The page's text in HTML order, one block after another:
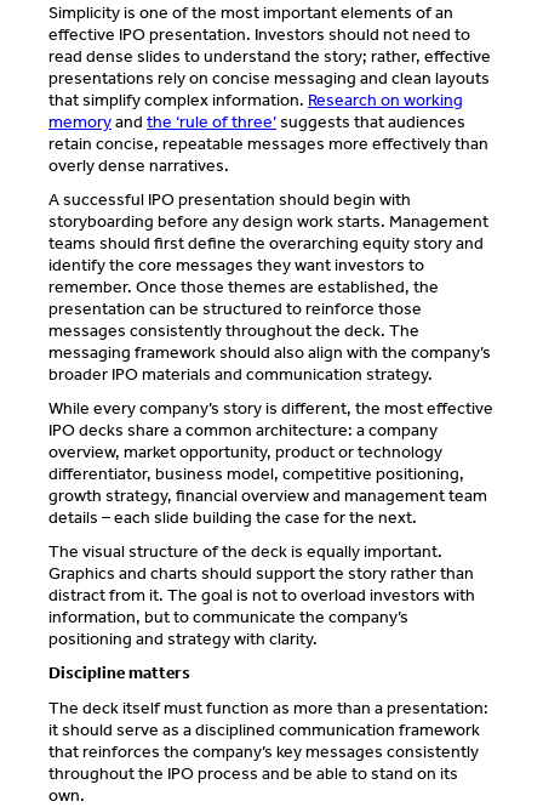
Simplicity is one of the most important elements of an
effective IPO presentation. Investors should not need to
read dense slides to understand the story; rather, effective
presentations rely on concise messaging and clean layouts
that simplify complex information. Research on working
memoryand the ‘rule of three’suggests that audiences
retain concise, repeatable messages more effectively than
overly dense narratives.
A successful IPO presentation should begin with
storyboarding before any design work starts. Management
teams should first define the overarching equity story and
identify the core messages they want investors to
remember. Once those themes are established, the
presentation can be structured to reinforce those
messages consistently throughout the deck. The
messaging framework should also align with the company’s
broader IPO materials and communication strategy.
While every company’s story is different, the most effective
IPO decks share a common architecture: a company
overview, market opportunity, product or technology
differentiator, business model, competitive positioning,
growth strategy, financial overview and management team
details – each slide building the case for the next.
The visual structure of the deck is equally important.
Graphics and charts should support the story rather than
distract from it. The goal is not to overload investors with
information, but to communicate the company’s
positioning and strategy with clarity.
Discipline matters
The deck itself must function as more than a presentation:
it should serve as a disciplined communication framework
that reinforces the company’s key messages consistently
throughout the IPO process and be able to stand on its
own.